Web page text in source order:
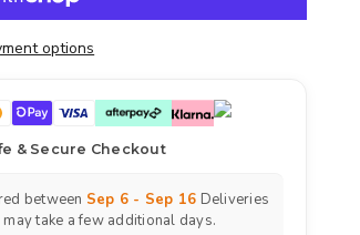
options
& Secure Checkout
between Sep 6 - Sep 16 Deliveries
take a few additional days.